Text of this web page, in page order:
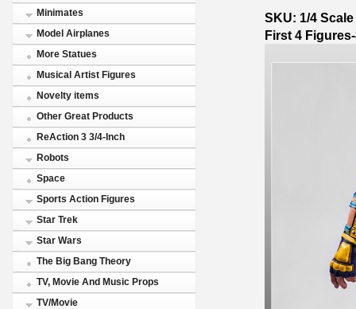
Minimates
Model Airplanes
More Statues
Musical Artist Figures
Novelty items
Other Great Products
ReAction 3 3/4-Inch
Robots
Space
Sports Action Figures
Star Trek
Star Wars
The Big Bang Theory
TV, Movie And Music Props
TV/Movie
SKU: 1/4
First 4